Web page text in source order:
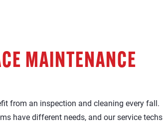
MAINTENANCE
from an inspection and cleaning every fall.
have different needs, and our service techs